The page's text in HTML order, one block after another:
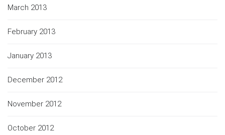
March 2013
February 2013
January 2013
December 2012
November 2012
October 2012